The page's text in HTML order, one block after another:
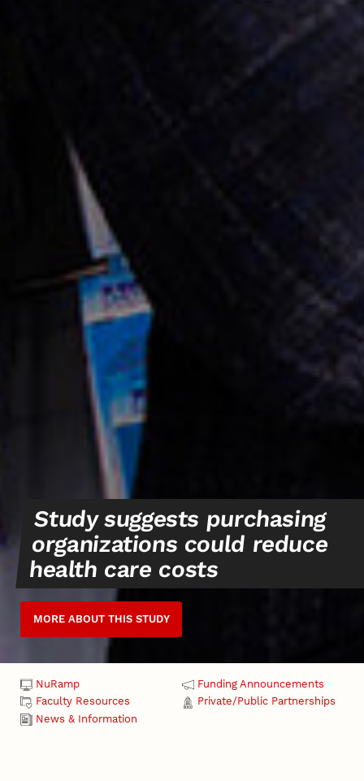
Study suggests purchasing
organizations could reduce
health care costs
MORE ABOUT THIS STUDY
NuRamp
Funding Announcements
Faculty Resources
Private/Public Partnerships
News & Information